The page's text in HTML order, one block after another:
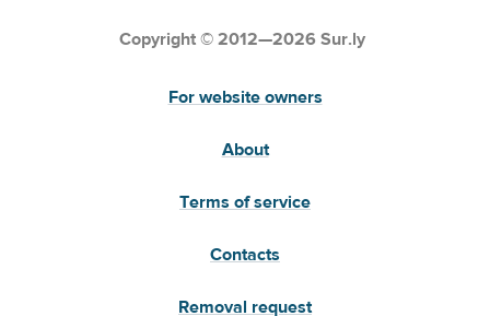
Copyright © 2012—2026 Sur.ly
For website owners
About
Terms of service
Contacts
Removal request